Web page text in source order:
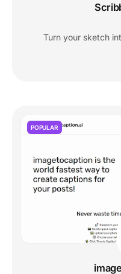
Turn your sketch
POPULAR